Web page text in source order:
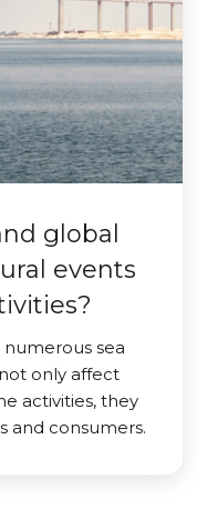
global
events
sea
only affect
activities, they
and consumers.